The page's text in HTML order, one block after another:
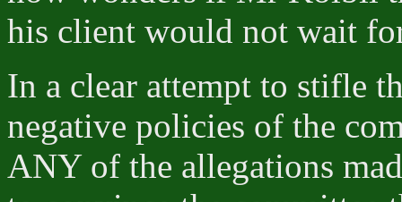
his client would not wait
In a clear attempt to stifle
negative policies of the
ANY of the allegations